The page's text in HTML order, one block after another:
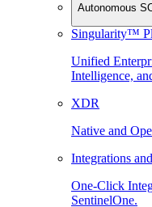
Autonomous
Singularity™
Unified
Intelligence,
XDR
Native and
Integrations
One-Click
SentinelOne.